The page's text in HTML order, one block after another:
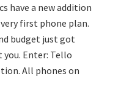
have a new addition
first phone plan.
budget just got
you. Enter: Tello
All phones on